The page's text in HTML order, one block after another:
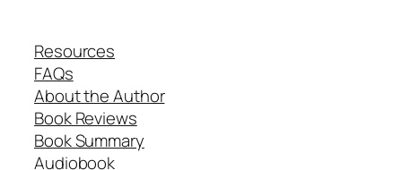
Resources
FAQs
About the Author
Book Reviews
Book Summary
Audiobook